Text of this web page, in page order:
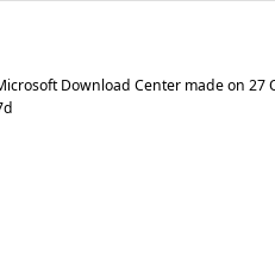
Download Center made on 27